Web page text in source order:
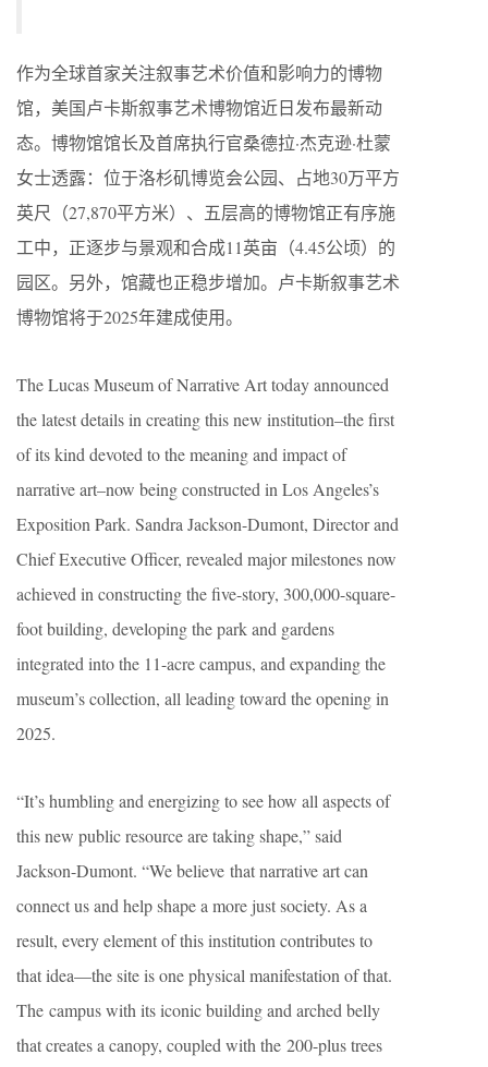
作为全球首家关注叙事艺术价值和影响力的博物
馆，美国卢卡斯叙事艺术博物馆近日发布最新动
态。博物馆馆长及首席执行官桑德拉·杰克逊·杜蒙
女士透露：位于洛杉矶博览会公园、占地30万平方
英尺（27,870平方米）、五层高的博物馆正有序施
工中，正逐步与景观和合成11英亩（4.45公顷）的
园区。另外，馆藏也正稳步增加。卢卡斯叙事艺术
博物馆将于2025年建成使用。
The Lucas Museum of Narrative Art today announced
the latest details in creating this new institution–the first
of its kind devoted to the meaning and impact of
narrative art–now being constructed in Los Angeles’s
Exposition Park. Sandra Jackson-Dumont, Director and
Chief Executive Officer, revealed major milestones now
achieved in constructing the five-story, 300,000-square-
foot building, developing the park and gardens
integrated into the 11-acre campus, and expanding the
museum’s collection, all leading toward the opening in
2025.
“It’s humbling and energizing to see how all aspects of
this new public resource are taking shape,” said
Jackson-Dumont. “We believe that narrative art can
connect us and help shape a more just society. As a
result, every element of this institution contributes to
that idea—the site is one physical manifestation of that.
The campus with its iconic building and arched belly
that creates a canopy, coupled with the 200-plus trees